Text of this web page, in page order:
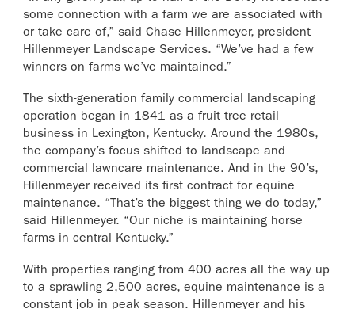
some connection with a farm we are associated with
or take care of,” said Chase Hillenmeyer, president
Hillenmeyer Landscape Services. “We’ve had a few
winners on farms we’ve maintained.”
The sixth-generation family commercial landscaping
operation began in 1841 as a fruit tree retail
business in Lexington, Kentucky. Around the 1980s,
the company’s focus shifted to landscape and
commercial lawncare maintenance. And in the 90’s,
Hillenmeyer received its first contract for equine
maintenance. “That’s the biggest thing we do today,”
said Hillenmeyer. “Our niche is maintaining horse
farms in central Kentucky.”
With properties ranging from 400 acres all the way up
to a sprawling 2,500 acres, equine maintenance is a
constant job in peak season. Hillenmeyer and his